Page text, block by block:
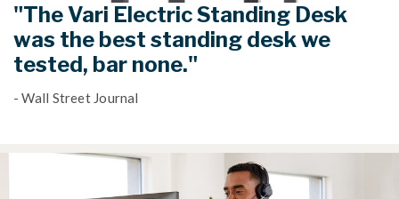
"The Vari Electric Standing Desk
was the best standing desk we
tested, bar none."
- Wall Street Journal